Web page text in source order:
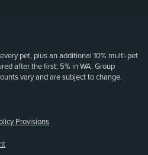
pet, plus an additional 10% multi-pet
after the first; 5% in WA. Group
vary and are subject to change.
Provisions